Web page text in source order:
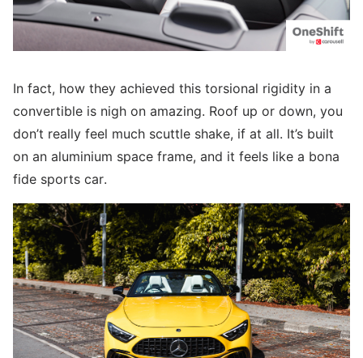
In fact, how they achieved this torsional rigidity in a
convertible is nigh on amazing. Roof up or down, you
don’t really feel much scuttle shake, if at all. It’s built
on an aluminium space frame, and it feels like a bona
fide sports car.